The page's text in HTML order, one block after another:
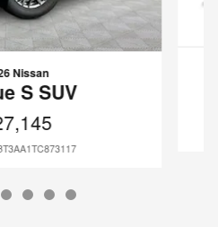
Nissan
S SUV